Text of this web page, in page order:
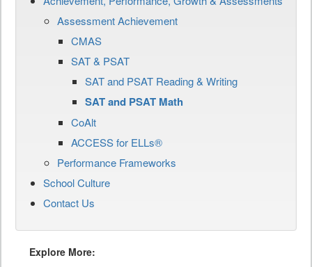
Assessment Achievement
CMAS
SAT & PSAT
SAT and PSAT Reading & Writing
SAT and PSAT Math
CoAlt
ACCESS for ELLs®
Performance Frameworks
School Culture
Contact Us
Explore More: